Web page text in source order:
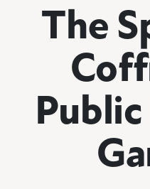
The